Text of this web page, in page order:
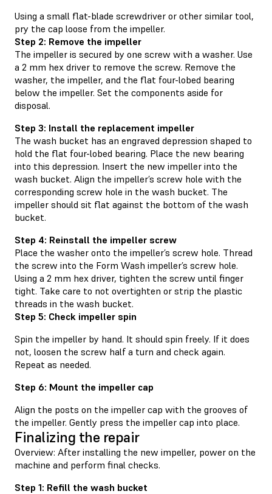
Using a small flat-blade screwdriver or other similar tool,
pry the cap loose from the impeller.
Step 2: Remove the impeller
The impeller is secured by one screw with a washer. Use
a 2 mm hex driver to remove the screw. Remove the
washer, the impeller, and the flat four-lobed bearing
below the impeller. Set the components aside for
disposal.
Step 3: Install the replacement impeller
The wash bucket has an engraved depression shaped to
hold the flat four-lobed bearing. Place the new bearing
into this depression. Insert the new impeller into the
wash bucket. Align the impeller’s screw hole with the
corresponding screw hole in the wash bucket. The
impeller should sit flat against the bottom of the wash
bucket.
Step 4: Reinstall the impeller screw
Place the washer onto the impeller’s screw hole. Thread
the screw into the Form Wash impeller’s screw hole.
Using a 2 mm hex driver, tighten the screw until finger
tight. Take care to not overtighten or strip the plastic
threads in the wash bucket.
Step 5: Check impeller spin
Spin the impeller by hand. It should spin freely. If it does
not, loosen the screw half a turn and check again.
Repeat as needed.
Step 6: Mount the impeller cap
Align the posts on the impeller cap with the grooves of
the impeller. Gently press the impeller cap into place.
Finalizing the repair
Overview: After installing the new impeller, power on the
machine and perform final checks.
Step 1: Refill the wash bucket